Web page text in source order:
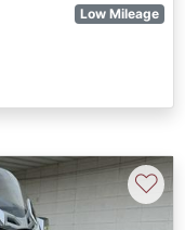
Low Mileage
♡